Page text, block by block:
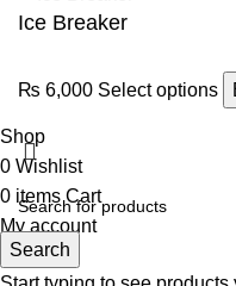
Ice Breaker
₨ 6,000 Select options
Search
Shop
0 Wishlist
0 items Cart
My account